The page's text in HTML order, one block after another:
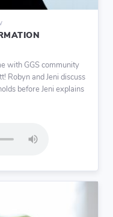
with GGS community
Robyn and Jeni discuss
before Jeni explains